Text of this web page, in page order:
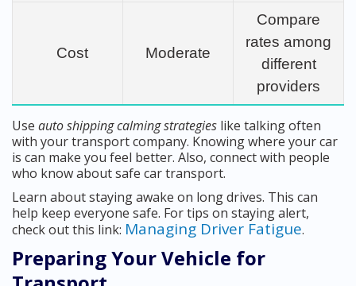
Cost Moderate
Compare
rates among
different
providers
Use auto shipping calming strategies like talking often
with your transport company. Knowing where your car
is can make you feel better. Also, connect with people
who know about safe car transport.
Learn about staying awake on long drives. This can
help keep everyone safe. For tips on staying alert,
check out this link: Managing Driver Fatigue.
Preparing Your Vehicle for